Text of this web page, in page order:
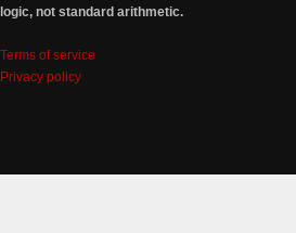
logic, not standard arithmetic.
Terms of service
Privacy policy